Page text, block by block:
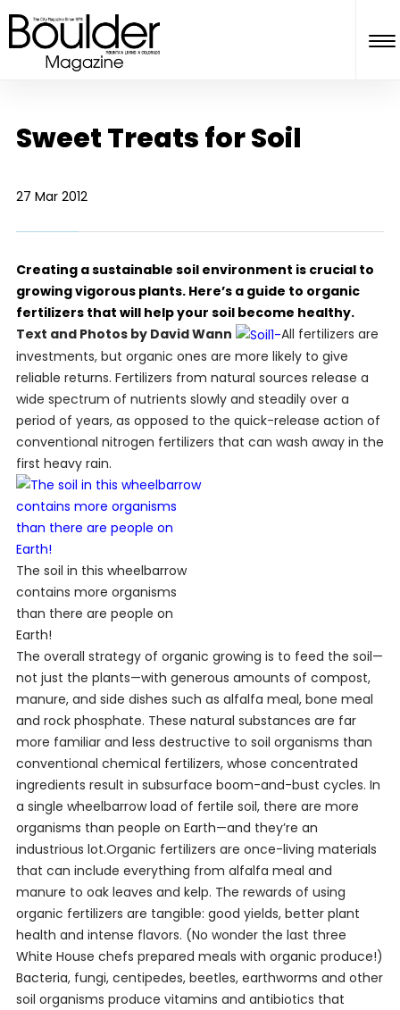
Sweet Treats for Soil
27 Mar 2012
Creating a sustainable soil environment is crucial to
growing vigorous plants. Here’s a guide to organic
fertilizers that will help your soil become healthy.
Text and Photos by David Wann
All fertilizers are
investments, but organic ones are more likely to give
reliable returns. Fertilizers from natural sources release a
wide spectrum of nutrients slowly and steadily over a
period of years, as opposed to the quick-release action of
conventional nitrogen fertilizers that can wash away in the
first heavy rain.
The soil in this wheelbarrow
contains more organisms
than there are people on
Earth!
The overall strategy of organic growing is to feed the soil—
not just the plants—with generous amounts of compost,
manure, and side dishes such as alfalfa meal, bone meal
and rock phosphate. These natural substances are far
more familiar and less destructive to soil organisms than
conventional chemical fertilizers, whose concentrated
ingredients result in subsurface boom-and-bust cycles. In
a single wheelbarrow load of fertile soil, there are more
organisms than people on Earth—and they’re an
industrious lot.Organic fertilizers are once-living materials
that can include everything from alfalfa meal and
manure to oak leaves and kelp. The rewards of using
organic fertilizers are tangible: good yields, better plant
health and intense flavors. (No wonder the last three
White House chefs prepared meals with organic produce!)
Bacteria, fungi, centipedes, beetles, earthworms and other
soil organisms produce vitamins and antibiotics that